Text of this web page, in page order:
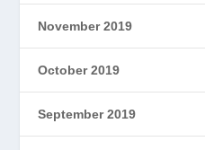
November 2019
October 2019
September 2019